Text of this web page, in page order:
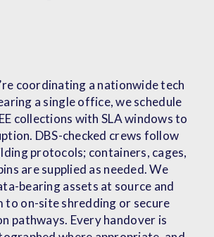
coordinating a nationwide tech
a single office, we schedule
collections with SLA windows to
DBS-checked crews follow
protocols; containers, cages,
are supplied as needed. We
bearing assets at source and
to on-site shredding or secure
pathways. Every handover is